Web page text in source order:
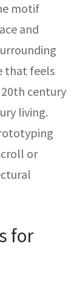
motif
and
that feels
century
living.
or
for